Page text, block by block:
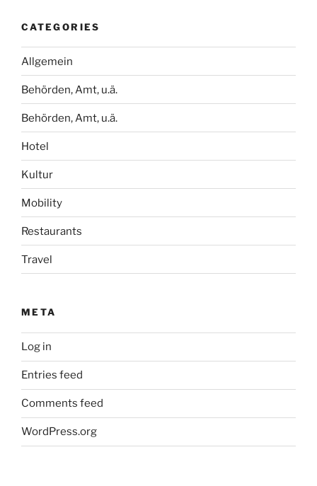
CATEGORIES
Allgemein
Behörden, Amt, u.ä.
Behörden, Amt, u.ä.
Hotel
Kultur
Mobility
Restaurants
Travel
META
Log in
Entries feed
Comments feed
WordPress.org